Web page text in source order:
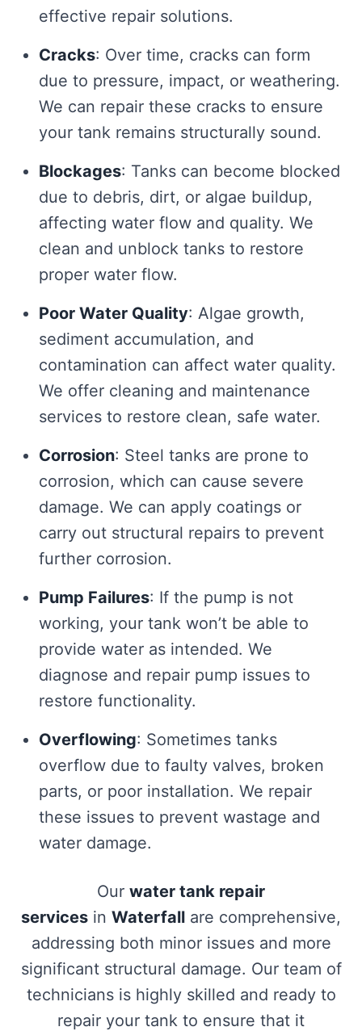
effective repair solutions.
Cracks: Over time, cracks can form
due to pressure, impact, or weathering.
We can repair these cracks to ensure
your tank remains structurally sound.
Blockages: Tanks can become blocked
due to debris, dirt, or algae buildup,
affecting water flow and quality. We
clean and unblock tanks to restore
proper water flow.
Poor Water Quality: Algae growth,
sediment accumulation, and
contamination can affect water quality.
We offer cleaning and maintenance
services to restore clean, safe water.
Corrosion: Steel tanks are prone to
corrosion, which can cause severe
damage. We can apply coatings or
carry out structural repairs to prevent
further corrosion.
Pump Failures: If the pump is not
working, your tank won’t be able to
provide water as intended. We
diagnose and repair pump issues to
restore functionality.
Overflowing: Sometimes tanks
overflow due to faulty valves, broken
parts, or poor installation. We repair
these issues to prevent wastage and
water damage.
Our water tank repair
services in Waterfall are comprehensive,
addressing both minor issues and more
significant structural damage. Our team of
technicians is highly skilled and ready to
repair your tank to ensure that it